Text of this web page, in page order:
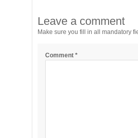
Leave a comment
Make sure you fill in all mandatory
Comment *